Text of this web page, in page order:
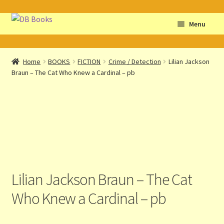
Skip
Skip
Menu
Home
Abbreviations
Checkout
Cocky’s Circle Titles
Home BOOKS FICTION Crime / Detection
Lilian Jackson
Braun – The Cat Who Knew a Cardinal – pb
Lilian Jackson Braun – The Cat
Who Knew a Cardinal – pb